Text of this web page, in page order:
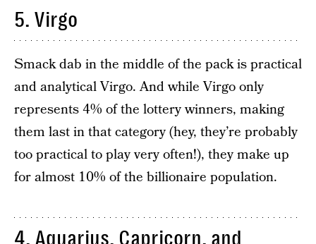
5. Virgo
Smack dab in the middle of the pack is practical
and analytical Virgo. And while Virgo only
represents 4% of the lottery winners, making
them last in that category (hey, they’re probably
too practical to play very often!), they make up
for almost 10% of the billionaire population.
4. Aquarius, Capricorn, and